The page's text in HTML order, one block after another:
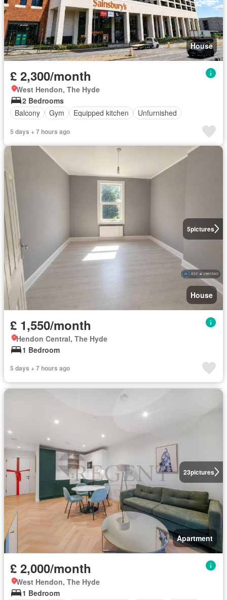
House
£ 2,300/month
West Hendon, The Hyde
2 Bedrooms
Balcony
Gym Equipped kitchen Unfurnished
5 days + 7 hours ago
5pictures
House
£ 1,550/month
Hendon Central, The Hyde
1 Bedroom
5 days + 7 hours ago
23pictures
Apartment
£ 2,000/month
West Hendon, The Hyde
1 Bedroom